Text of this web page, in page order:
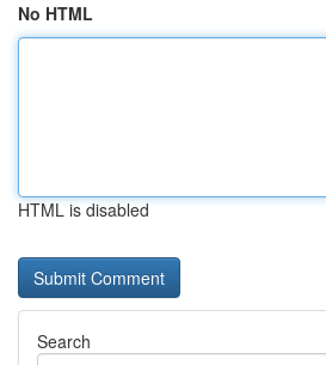
No HTML
HTML is disabled
Search